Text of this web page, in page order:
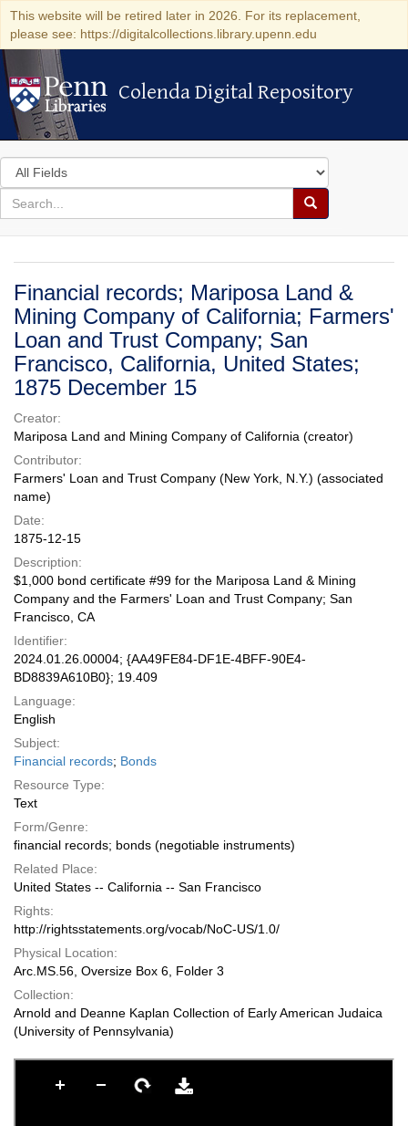
This website will be retired later in 2026. For its replacement,
please see: https://digitalcollections.library.upenn.edu
Colenda Digital Repository
Colenda Digital Repository
Search
in
for
search
Search
Colenda
Digital
Repository
Financial records; Mariposa Land &
Mining Company of California; Farmers'
Loan and Trust Company; San
Francisco, California, United States;
1875 December 15
Creator:
Mariposa Land and Mining Company of California (creator)
Contributor:
Farmers' Loan and Trust Company (New York, N.Y.) (associated
name)
Date:
1875-12-15
Description:
$1,000 bond certificate #99 for the Mariposa Land & Mining
Company and the Farmers' Loan and Trust Company; San
Francisco, CA
Identifier:
2024.01.26.00004; {AA49FE84-DF1E-4BFF-90E4-
BD8839A610B0}; 19.409
Language:
English
Subject:
Financial records; Bonds
Resource Type:
Text
Form/Genre:
financial records; bonds (negotiable instruments)
Related Place:
United States -- California -- San Francisco
Rights:
http://rightsstatements.org/vocab/NoC-US/1.0/
Physical Location:
Arc.MS.56, Oversize Box 6, Folder 3
Collection:
Arnold and Deanne Kaplan Collection of Early American Judaica
(University of Pennsylvania)